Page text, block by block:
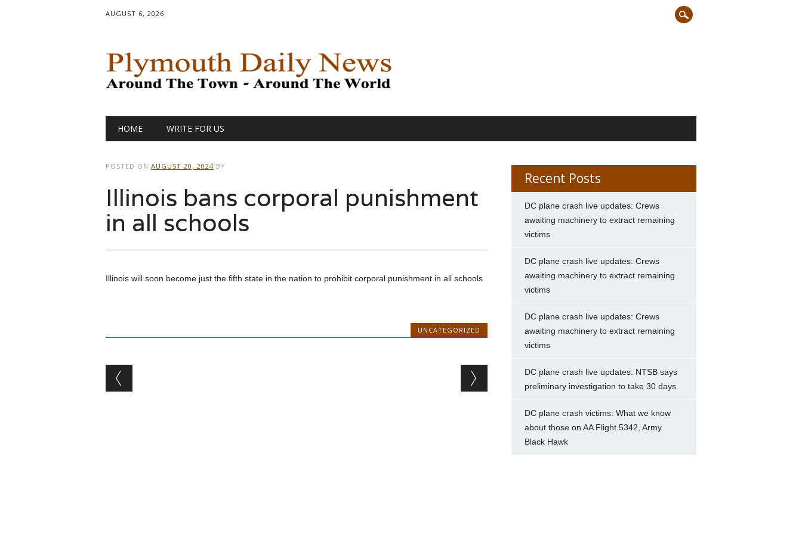
AUGUST 6, 2026
Main menu
HOME WRITE FOR US
POSTED ON AUGUST 20, 2024 BY
Illinois bans corporal punishment
in all schools
Illinois will soon become just the fifth state in the nation to prohibit corporal punishment in all schools
UNCATEGORIZED
Post navigation
Recent Posts
DC plane crash live updates: Crews
awaiting machinery to extract remaining
victims
DC plane crash live updates: Crews
awaiting machinery to extract remaining
victims
DC plane crash live updates: Crews
awaiting machinery to extract remaining
victims
DC plane crash live updates: NTSB says
preliminary investigation to take 30 days
DC plane crash victims: What we know
about those on AA Flight 5342, Army
Black Hawk